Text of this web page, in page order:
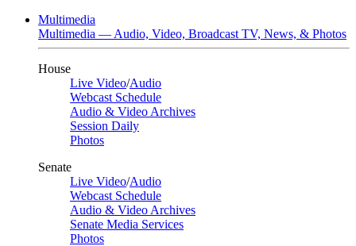
Multimedia
Multimedia — Audio, Video, Broadcast TV, News, & Photos
House
Live Video/Audio
Webcast Schedule
Audio & Video Archives
Session Daily
Photos
Senate
Live Video/Audio
Webcast Schedule
Audio & Video Archives
Senate Media Services
Photos